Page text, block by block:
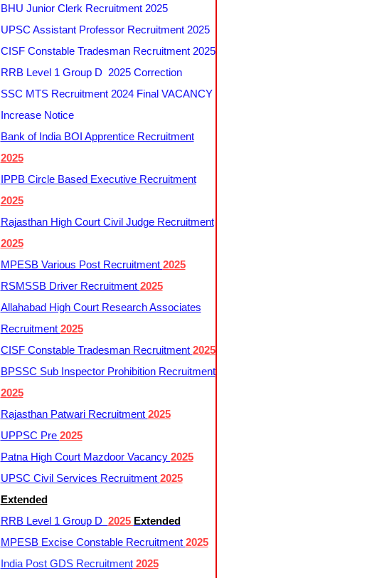
BHU Junior Clerk Recruitment 2025
UPSC Assistant Professor Recruitment 2025
CISF Constable Tradesman Recruitment 2025
RRB Level 1 Group D 2025 Correction
SSC MTS Recruitment 2024 Final VACANCY
Increase Notice
Bank of India BOI Apprentice Recruitment
2025
IPPB Circle Based Executive Recruitment
2025
Rajasthan High Court Civil Judge Recruitment
2025
MPESB Various Post Recruitment 2025
RSMSSB Driver Recruitment 2025
Allahabad High Court Research Associates
Recruitment 2025
CISF Constable Tradesman Recruitment 2025
BPSSC Sub Inspector Prohibition Recruitment
2025
Rajasthan Patwari Recruitment 2025
UPPSC Pre 2025
Patna High Court Mazdoor Vacancy 2025
UPSC Civil Services Recruitment 2025
Extended
RRB Level 1 Group D 2025 Extended
MPESB Excise Constable Recruitment 2025
India Post GDS Recruitment2025